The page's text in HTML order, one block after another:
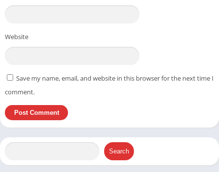
Website
Save my name, email, and website in this browser for the next time I
comment.
Search